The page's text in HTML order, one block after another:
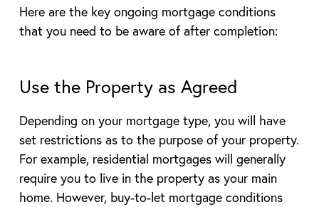
Here are the key ongoing mortgage conditions
that you need to be aware of after completion:
Use the Property as Agreed
Depending on your mortgage type, you will have
set restrictions as to the purpose of your property.
For example, residential mortgages will generally
require you to live in the property as your main
home. However, buy-to-let mortgage conditions